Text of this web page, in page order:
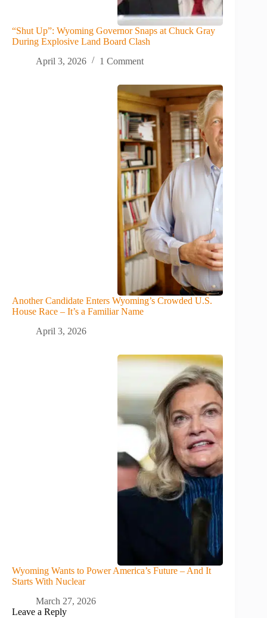
“Shut Up”: Wyoming Governor Snaps at Chuck Gray
During Explosive Land Board Clash
April 3, 2026
1 Comment
Another Candidate Enters Wyoming’s Crowded U.S.
House Race – It’s a Familiar Name
April 3, 2026
Wyoming Wants to Power America’s Future – And It
Starts With Nuclear
March 27, 2026
Leave a Reply